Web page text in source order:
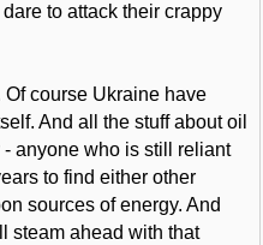
to attack their crappy
course Ukraine have
And all the stuff about oil
anyone who is still reliant
to find either other
sources of energy. And
steam ahead with that